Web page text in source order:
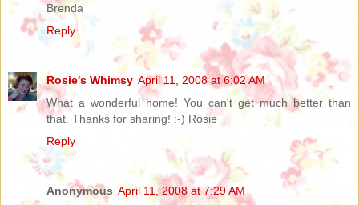
Brenda
Reply
Rosie's Whimsy April 11, 2008 at 6:02 AM
What a wonderful home! You can't get much better than
that. Thanks for sharing! :-) Rosie
Reply
Anonymous April 11, 2008 at 7:29 AM